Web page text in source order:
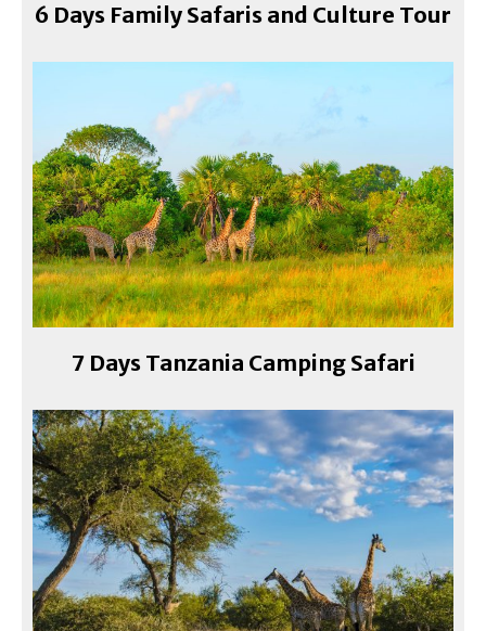
6 Days Family Safaris and Culture Tour
7 Days Tanzania Camping Safari